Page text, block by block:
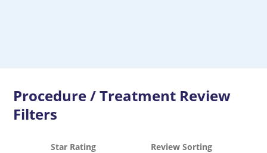
Procedure / Treatment Review
Filters
Star Rating Review Sorting